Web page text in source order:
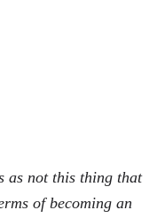
as not this thing that
of becoming an